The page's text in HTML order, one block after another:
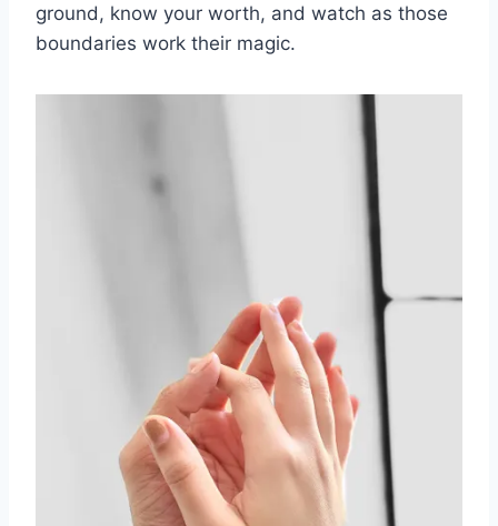
ground, know your worth, and watch as ⁤those
boundaries work their magic.